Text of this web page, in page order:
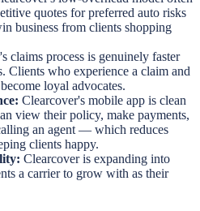
quotes for preferred auto risks
business from clients shopping
claims process is genuinely faster
Clients who experience a claim and
loyal advocates.
Clearcover's mobile app is clean
view their policy, make payments,
an agent — which reduces
clients happy.
Clearcover is expanding into
a carrier to grow with as their